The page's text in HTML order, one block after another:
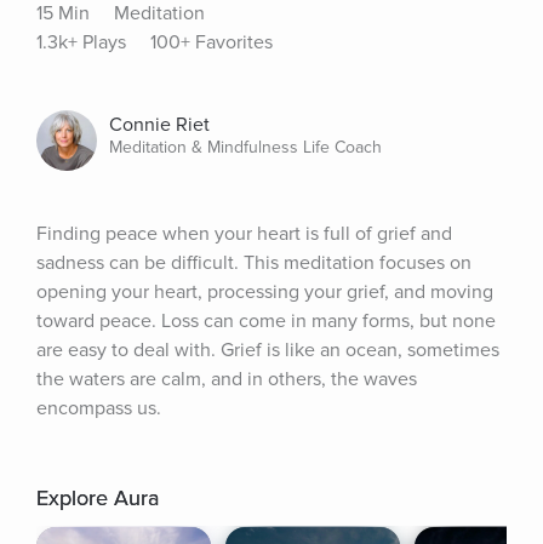
15 Min
Meditation
1.3k+ Plays
100+ Favorites
Connie Riet
Meditation & Mindfulness Life Coach
Finding peace when your heart is full of grief and
sadness can be difficult. This meditation focuses on
opening your heart, processing your grief, and moving
toward peace. Loss can come in many forms, but none
are easy to deal with. Grief is like an ocean, sometimes
the waters are calm, and in others, the waves
encompass us.
Explore Aura